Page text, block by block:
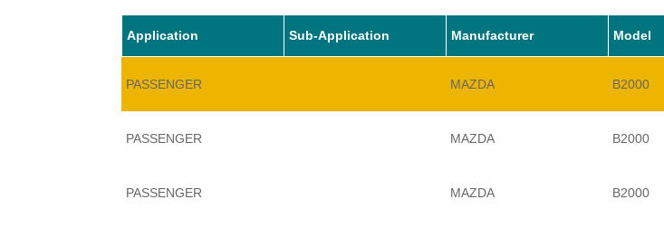
Application Sub-Application Manufacturer Model
PASSENGER MAZDA B2000
PASSENGER MAZDA B2000
PASSENGER MAZDA B2000